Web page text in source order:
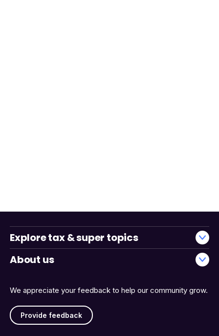
We appreciate your feedback to help our community grow.
Provide feedback
Explore tax & super topics
About us